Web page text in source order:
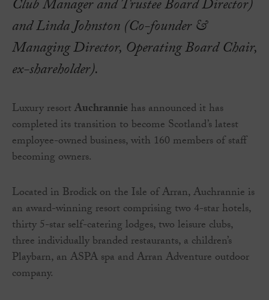
Club Manager and Trustee Board Director)
and Linda Johnston (Co-founder &
Managing Director, Operating Board Chair,
ex-shareholder).
Luxury resortAuchranniehas announced it has
completed its transition to become Scotland’s latest
employee-owned business, with 160 members of staff
becoming owners.
Located in Brodick on the Isle of Arran, Auchrannie is
an award-winning resort comprising two 4-star hotels,
thirty 5-star self-catering lodges, two leisure clubs,
three individually branded restaurants, a children’s
Playbarn, an ASPA spa and Arran Adventure outdoor
company.